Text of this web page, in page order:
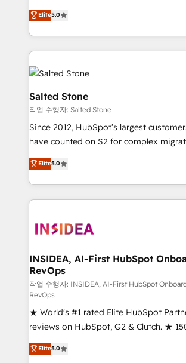
partnerships, we guide organizations
revenue maturity model - delivering the
improvements at the right time so
evolve strategically and sustainably as
grows.
experienced and fully accredited
Partner. 🚀 With 2,750+ HubSpot projects delivered
and 370+ specialists across EMEA,
we de-risk complex CRM programmes
accelerate ROI across every HubSpot Hub. 🧭
multi-region migrations to AI-powered
we turn complexity into clarity, human
scale. 🏆 HubSpot’s CEO called us “the partner of the
future.” Others agree it is proof of trust
measurable impact.
Elite5.0
Salted Stone
작업 수행자: Salted Stone
Since 2012, HubSpot’s largest
have counted on S2 for complex
management, systems integration, and
solutions that deliver measurable
transform brand experiences As one of the few full-
service creative agencies in the
winning design to build scalable, globally
marketing campaigns, & RevOps
fuel long-term success We connect the entire
customer lifecycle through seamless
ensure long-term adoption with change-
management programs, and align
and service to drive sustainable growth With 6
HubSpot accreditations and experience
hundreds of organizations in dozens of
Elite5.0
INSIDEA, AI-First HubSpot
RevOps
작업 수행자: INSIDEA, AI-First HubSpot
RevOps
★ World's #1 rated Elite HubSpot
reviews on HubSpot, G2 & Clutch. ★
Certified Experts & Trainers across the
1,500+ implementations across five
Elite5.0